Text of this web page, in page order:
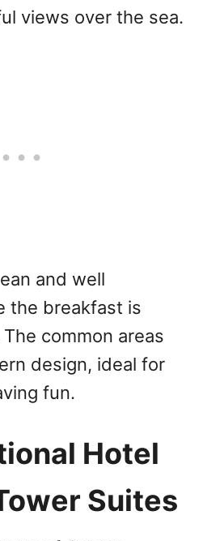
views over the sea.
and well
the breakfast is
common areas
design, ideal for
fun.
Hotel
Suites